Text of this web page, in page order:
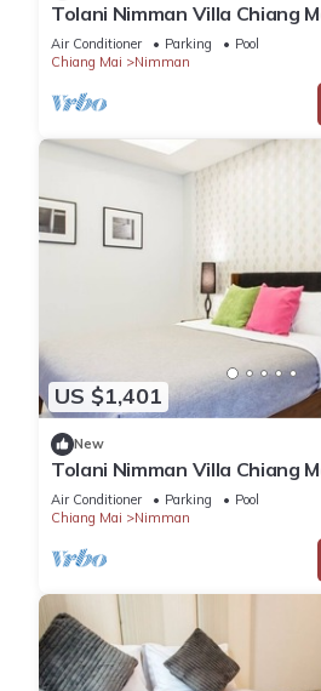
Tolani Nimman Villa Chiang
Air Conditioner Parking
Pool
Chiang Mai
Nimman
US $1,401
New
Tolani Nimman Villa Chiang
Air Conditioner Parking
Pool
Chiang Mai
Nimman